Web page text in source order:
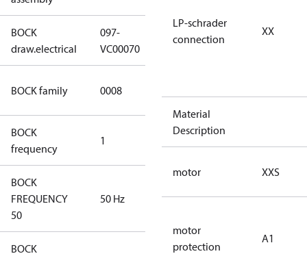
BOCK
draw.electrical
097-
VC00070
097-VC00070
BOCK family 0008
Compressors
BOCK
frequency
1
BOCK
FREQUENCY
50
50 Hz 50 Hz
BOCK
LP-schrader
connection
XX
Material
Description
motor XXS
motor
protection
A1